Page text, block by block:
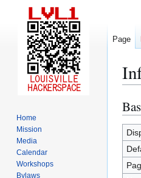
to
to
Page
Home
Mission
Media
Calendar
Workshops
Bylaws